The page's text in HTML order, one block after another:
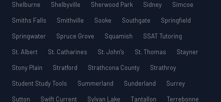
Shelburne
Shelbyville Sherwood Park Sidney
Simcoe
Smiths Falls
Smithville Sooke Southgate
Springfield
Springwater
Spruce Grove Squamish
SSAT Tutoring
St. Albert
St. Catharines St. John’s St. Thomas
Stayner
Stony Plain
Stratford Strathcona County
Strathroy
Student Study Tools
Summerland Sunderland
Surrey
Sutton
Swift Current Sylvan Lake Tantallon
Terrebonne